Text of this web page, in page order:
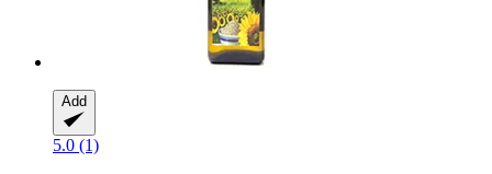
Add
5.0 (1)